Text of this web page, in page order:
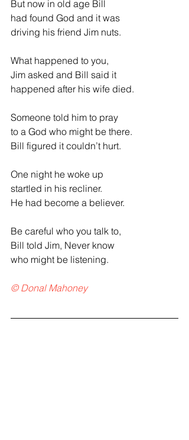
But now in old age Bill
had found God and it was
driving his friend Jim nuts.
What happened to you,
Jim asked and Bill said it
happened after his wife died.
Someone told him to pray
to a God who might be there.
Bill figured it couldn’t hurt.
One night he woke up
startled in his recliner.
He had become a believer.
Be careful who you talk to,
Bill told Jim, Never know
who might be listening.
© Donal Mahoney